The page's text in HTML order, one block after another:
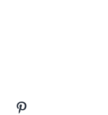
Instagram